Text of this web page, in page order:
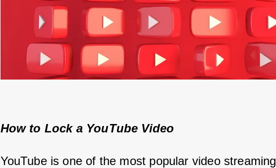
How to Lock a YouTube Video
YouTube is one of the most popular video streaming